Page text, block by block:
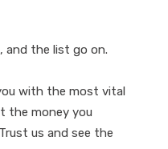
and the list go on.
with the most vital
the money you
us and see the